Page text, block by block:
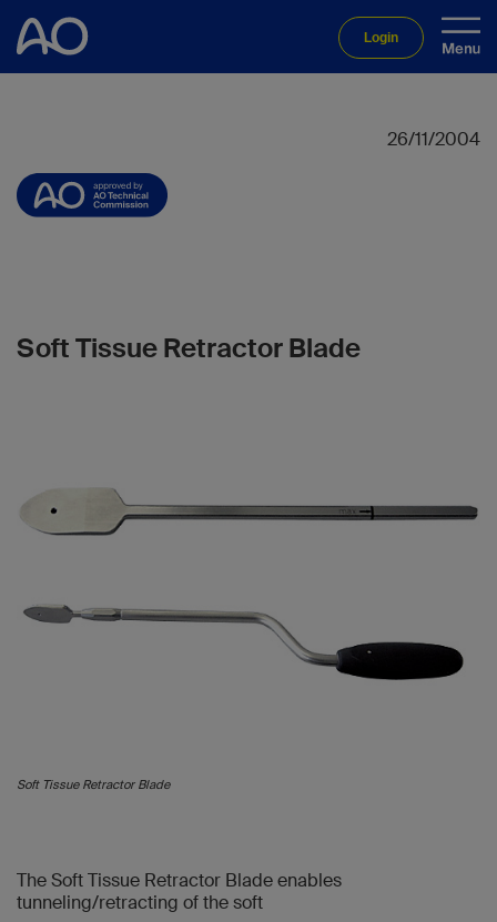
Login
26/11/2004
Soft Tissue Retractor Blade
Soft Tissue Retractor Blade
The Soft Tissue Retractor Blade enables
tunneling/retracting of the soft